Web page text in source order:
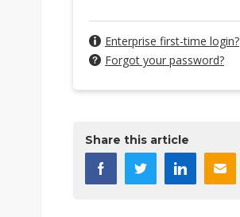
Enterprise first-time login?
Forgot your password?
Share this article